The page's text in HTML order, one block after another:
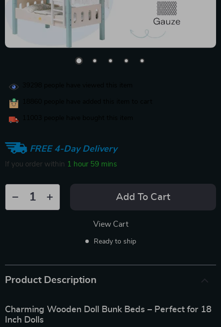
FREE 4-Day Delivery
If you order within 1 hour 59 mins
Add To Cart
View Cart
Ready to ship
Product Description
Charming Wooden Doll Bunk Beds – Perfect for 18
Inch Dolls